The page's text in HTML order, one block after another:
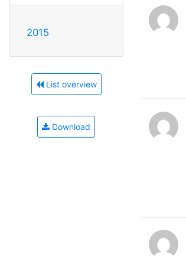
2015
List overview
Download